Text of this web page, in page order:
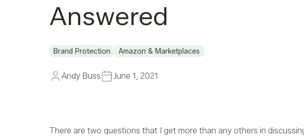
Answered
Brand Protection Amazon & Marketplaces
Andy Buss June 1, 2021
There are two questions that I get more than any others in